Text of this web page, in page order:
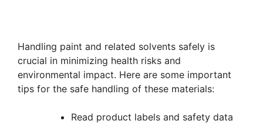
Handling paint and related solvents safely is
crucial in minimizing health risks and
environmental impact. Here are some important
tips for the safe handling of these materials:
Read product labels and safety data